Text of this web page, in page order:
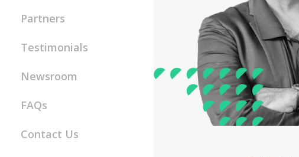
Partners
Testimonials
Newsroom
FAQs
Contact Us